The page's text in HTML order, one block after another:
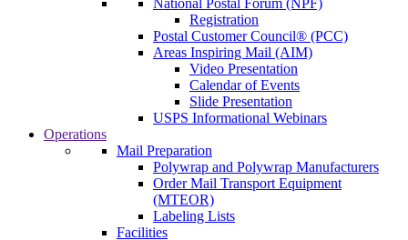
National Postal Forum (NPF)
Registration
Postal Customer Council® (PCC)
Areas Inspiring Mail (AIM)
Video Presentation
Calendar of Events
Slide Presentation
USPS Informational Webinars
Operations
Mail Preparation
Polywrap and Polywrap Manufacturers
Order Mail Transport Equipment
(MTEOR)
Labeling Lists
Facilities